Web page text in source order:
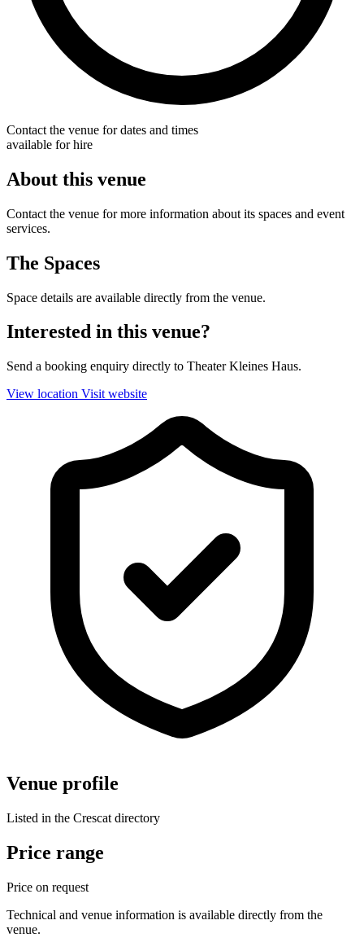
Contact the venue for dates and times
available for hire
About this venue
Contact the venue for more information about its spaces and event
services.
The Spaces
Space details are available directly from the venue.
Interested in this venue?
Send a booking enquiry directly to Theater Kleines Haus.
View location Visit website
Venue profile
Listed in the Crescat directory
Price range
Price on request
Technical and venue information is available directly from the
venue.